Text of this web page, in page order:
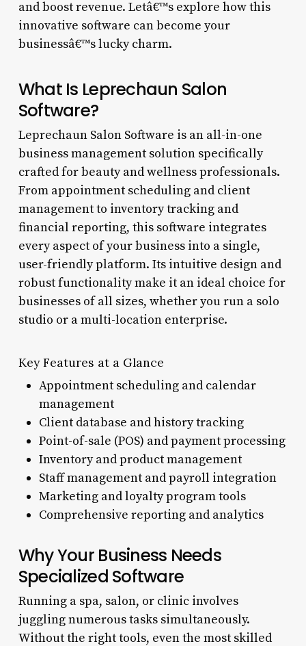
and boost revenue. Letâ€™s explore how this
innovative software can become your
businessâ€™s lucky charm.
What Is Leprechaun Salon
Software?
Leprechaun Salon Software is an all-in-one
business management solution specifically
crafted for beauty and wellness professionals.
From appointment scheduling and client
management to inventory tracking and
financial reporting, this software integrates
every aspect of your business into a single,
user-friendly platform. Its intuitive design and
robust functionality make it an ideal choice for
businesses of all sizes, whether you run a solo
studio or a multi-location enterprise.
Key Features at a Glance
Appointment scheduling and calendar
management
Client database and history tracking
Point-of-sale (POS) and payment processing
Inventory and product management
Staff management and payroll integration
Marketing and loyalty program tools
Comprehensive reporting and analytics
Why Your Business Needs
Specialized Software
Running a spa, salon, or clinic involves
juggling numerous tasks simultaneously.
Without the right tools, even the most skilled